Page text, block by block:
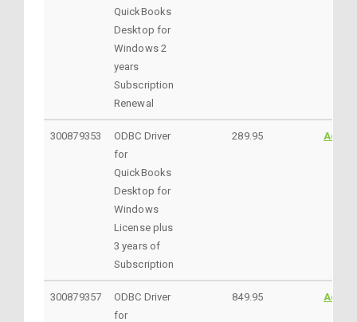
QuickBooks
Desktop for
Windows 2
years
Subscription
Renewal
300879353
ODBC Driver
for
QuickBooks
Desktop for
Windows
License plus
3 years of
Subscription
289.95
300879357
ODBC Driver
for
849.95